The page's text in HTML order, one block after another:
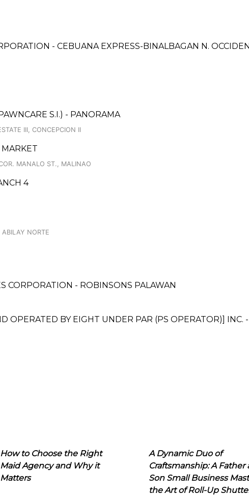
- CEBUANA EXPRESS-BINALBAGAN N.
S.I.) - PANORAMA
III, CONCEPCION II
MARKET
MANALO ST., MALINAO
4
NORTE
CORPORATION - ROBINSONS PALAWAN
OPERATED BY EIGHT UNDER PAR (PS OPERATOR)] INC.
How to Choose the Right
Maid Agency and Why it
Matters
A Dynamic Duo of
Craftsmanship: A Father
Son Small Business
the Art of Roll-Up